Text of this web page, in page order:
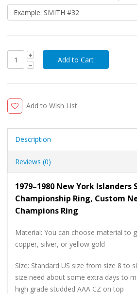
Add to Wish List
Description
Reviews (0)
1979–1980 New York Islanders
Championship Ring, Custom
Champions Ring
Material: You can choose material to
copper, silver, or yellow gold
Size: Standard US size from size 8 to
size need about some extra days to
high grade studded AAA CZ on top